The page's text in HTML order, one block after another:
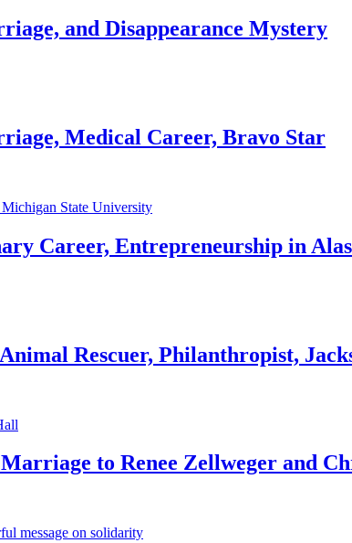
and Disappearance Mystery
Medical Career, Bravo Star
Career, Entrepreneurship in
Rescuer, Philanthropist,
to Renee Zellweger and